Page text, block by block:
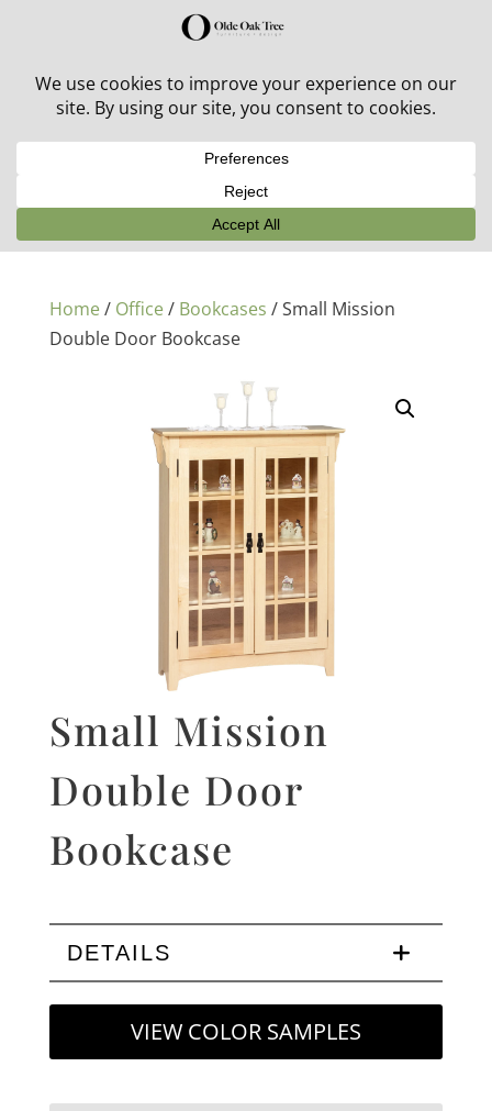
30% off in-stock outdoor furniture + 20% off all orders!
Home/ Office/ Bookcases / Small Mission
Double Door Bookcase
Small Mission
Double Door
Bookcase
DETAILS
VIEW COLOR SAMPLES